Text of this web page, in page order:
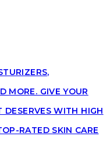
MORE. GIVE YOUR
DESERVES WITH HIGH
RATED SKIN CARE